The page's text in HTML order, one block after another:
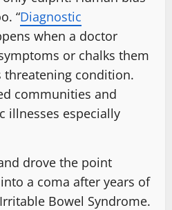
“Diagnostic
when a doctor
or chalks them
threatening condition.
communities and
illnesses especially
drove the point
a coma after years of
Bowel Syndrome.